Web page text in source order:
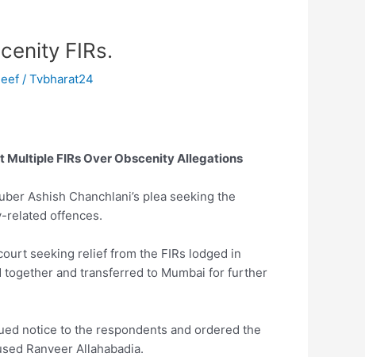
FIRs.
/ Tvbharat24
Multiple FIRs Over Obscenity Allegations
Ashish Chanchlani’s plea seeking the
related offences.
seeking relief from the FIRs lodged in
together and transferred to Mumbai for further
notice to the respondents and ordered the
Ranveer Allahabadia.